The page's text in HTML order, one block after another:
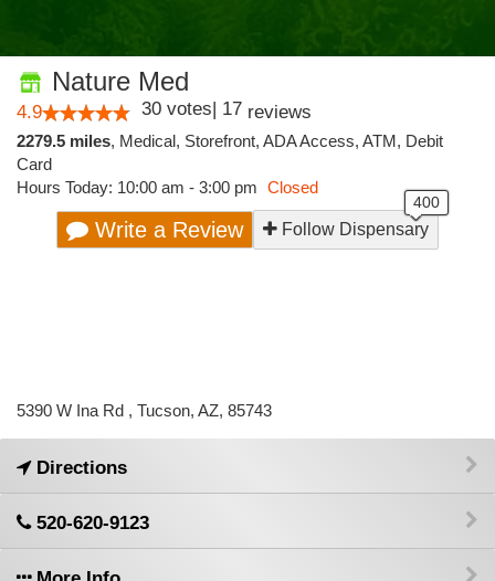
Nature Med
4.9 30 votes| 17 reviews
2279.5 miles, Medical, Storefront, ADA Access, ATM, Debit
Card
Hours Today: 10:00 am - 3:00 pm Closed
Write a Review Follow Dispensary
5390 W Ina Rd , Tucson, AZ, 85743
Directions
520-620-9123